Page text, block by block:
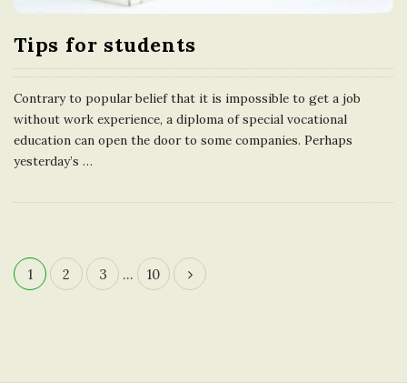
Tips for students
Contrary to popular belief that it is impossible to get a job
without work experience, a diploma of special vocational
education can open the door to some companies. Perhaps
yesterday’s …
P1 2 3 … 10